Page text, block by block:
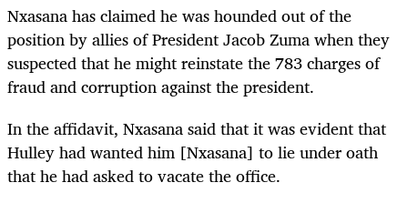
Nxasana has claimed he was hounded out of the
position by allies of President Jacob Zuma when they
suspected that he might reinstate the 783 charges of
fraud and corruption against the president.
In the affidavit, Nxasana said that it was evident that
Hulley had wanted him [Nxasana] to lie under oath
that he had asked to vacate the office.